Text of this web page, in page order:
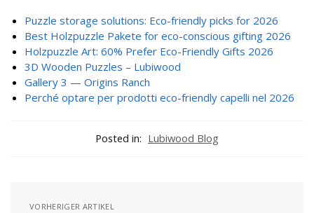
Puzzle storage solutions: Eco-friendly picks for 2026
Best Holzpuzzle Pakete for eco-conscious gifting 2026
Holzpuzzle Art: 60% Prefer Eco-Friendly Gifts 2026
3D Wooden Puzzles – Lubiwood
Gallery 3 — Origins Ranch
Perché optare per prodotti eco-friendly capelli nel 2026
Posted in: Lubiwood Blog
VORHERIGER ARTIKEL